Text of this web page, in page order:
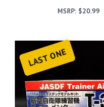
MSRP: $20.99
LAST ONE